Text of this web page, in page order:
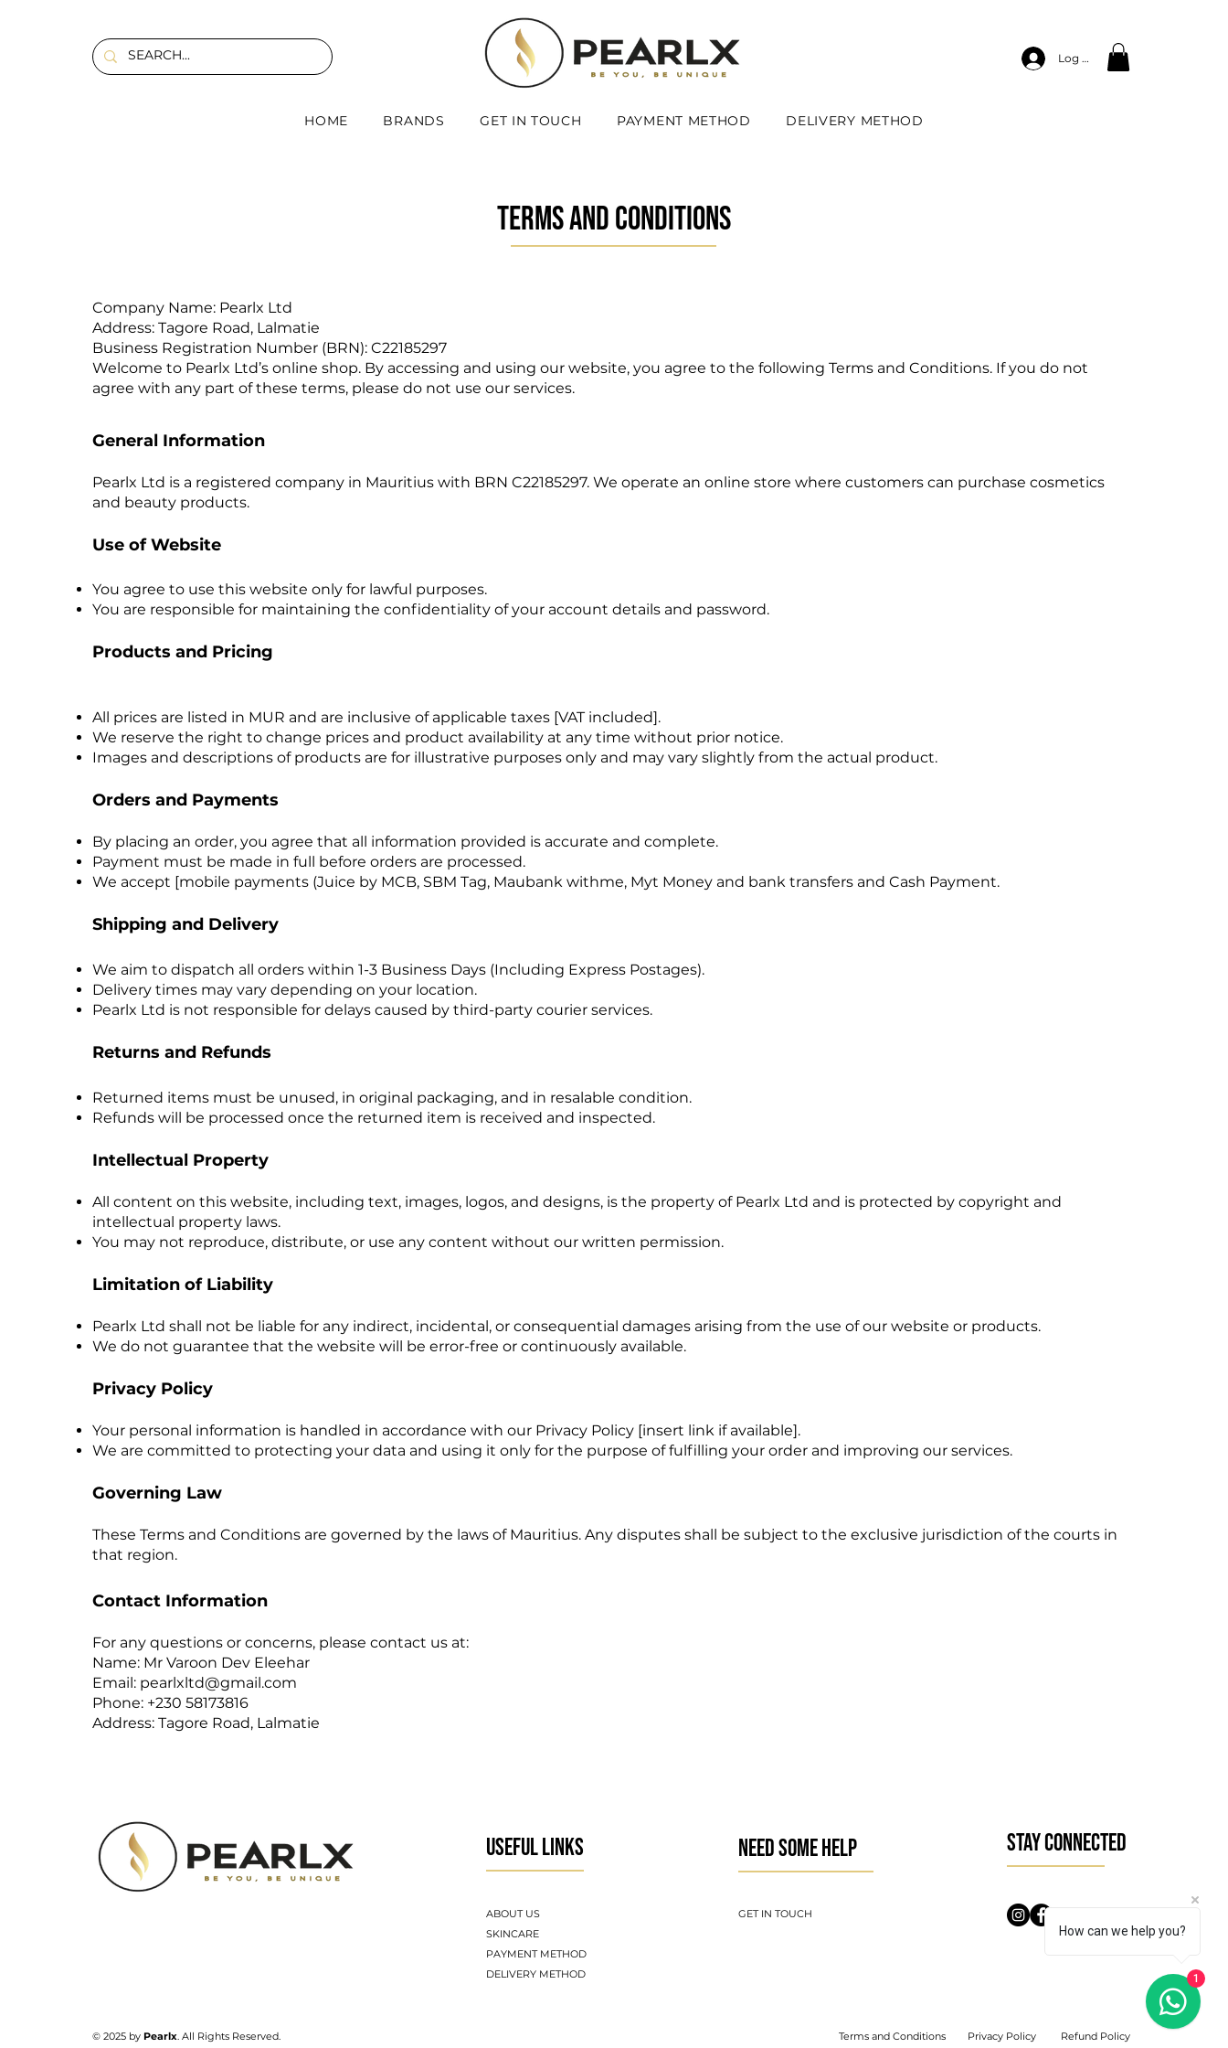
HOME BRANDS GET IN TOUCH PAYMENT METHOD DELIVERY METHOD
Log In
TERMS AND CONDITIONS
Company Name: Pearlx Ltd
Address: Tagore Road, Lalmatie
Business Registration Number (BRN): C22185297
Welcome to Pearlx Ltd’s online shop. By accessing and using our website, you agree to the following Terms and Conditions. If you do not
agree with any part of these terms, please do not use our services.
General Information
Pearlx Ltd is a registered company in Mauritius with BRN C22185297. We operate an online store where customers can purchase cosmetics
and beauty products.
Use of Website
You agree to use this website only for lawful purposes.
You are responsible for maintaining the confidentiality of your account details and password.
Products and Pricing
All prices are listed in MUR and are inclusive of applicable taxes [VAT included].
We reserve the right to change prices and product availability at any time without prior notice.
Images and descriptions of products are for illustrative purposes only and may vary slightly from the actual product.
Orders and Payments
By placing an order, you agree that all information provided is accurate and complete.
Payment must be made in full before orders are processed.
We accept [mobile payments (Juice by MCB, SBM Tag, Maubank withme, Myt Money and bank transfers and Cash Payment.
Shipping and Delivery
We aim to dispatch all orders within 1-3 Business Days (Including Express Postages).
Delivery times may vary depending on your location.
Pearlx Ltd is not responsible for delays caused by third-party courier services.
Returns and Refunds
Returned items must be unused, in original packaging, and in resalable condition.
Refunds will be processed once the returned item is received and inspected.
Intellectual Property
All content on this website, including text, images, logos, and designs, is the property of Pearlx Ltd and is protected by copyright and
intellectual property laws.
You may not reproduce, distribute, or use any content without our written permission.
Limitation of Liability
Pearlx Ltd shall not be liable for any indirect, incidental, or consequential damages arising from the use of our website or products.
We do not guarantee that the website will be error-free or continuously available.
Privacy Policy
Your personal information is handled in accordance with our Privacy Policy [insert link if available].
We are committed to protecting your data and using it only for the purpose of fulfilling your order and improving our services.
Governing Law
These Terms and Conditions are governed by the laws of Mauritius. Any disputes shall be subject to the exclusive jurisdiction of the courts in
that region.
Contact Information
For any questions or concerns, please contact us at:
Name: Mr Varoon Dev Eleehar
Email: pearlxltd@gmail.com
Phone: +230 58173816
Address: Tagore Road, Lalmatie
​© 2025 by Pearlx. All Rights Reserved.
USEFUL LINKS
ABOUT US
SKINCARE
PAYMENT METHOD
DELIVERY METHOD
NEED SOME HELP
GET IN TOUCH
STAY CONNECTED
Terms and Conditions Privacy Policy Refund Policy
How can we help you?
1